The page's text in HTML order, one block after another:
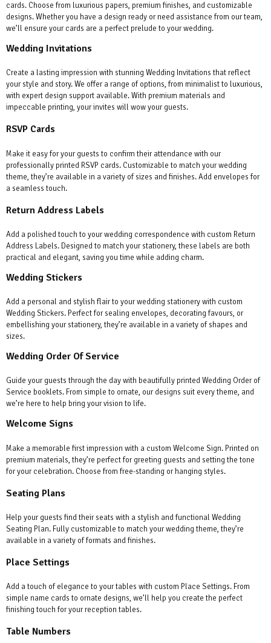
cards. Choose from luxurious papers, premium finishes, and customizable
designs. Whether you have a design ready or need assistance from our team,
we’ll ensure your cards are a perfect prelude to your wedding.
Wedding Invitations
Create a lasting impression with stunning Wedding Invitations that reflect
your style and story. We offer a range of options, from minimalist to luxurious,
with expert design support available. With premium materials and
impeccable printing, your invites will wow your guests.
RSVP Cards
Make it easy for your guests to confirm their attendance with our
professionally printed RSVP cards. Customizable to match your wedding
theme, they’re available in a variety of sizes and finishes. Add envelopes for
a seamless touch.
Return Address Labels
Add a polished touch to your wedding correspondence with custom Return
Address Labels. Designed to match your stationery, these labels are both
practical and elegant, saving you time while adding charm.
Wedding Stickers
Add a personal and stylish flair to your wedding stationery with custom
Wedding Stickers. Perfect for sealing envelopes, decorating favours, or
embellishing your stationery, they’re available in a variety of shapes and
sizes.
Wedding Order Of Service
Guide your guests through the day with beautifully printed Wedding Order of
Service booklets. From simple to ornate, our designs suit every theme, and
we’re here to help bring your vision to life.
Welcome Signs
Make a memorable first impression with a custom Welcome Sign. Printed on
premium materials, they’re perfect for greeting guests and setting the tone
for your celebration. Choose from free-standing or hanging styles.
Seating Plans
Help your guests find their seats with a stylish and functional Wedding
Seating Plan. Fully customizable to match your wedding theme, they’re
available in a variety of formats and finishes.
Place Settings
Add a touch of elegance to your tables with custom Place Settings. From
simple name cards to ornate designs, we’ll help you create the perfect
finishing touch for your reception tables.
Table Numbers